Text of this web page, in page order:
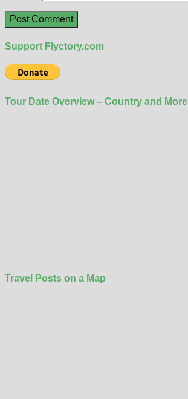
Support Flyctory.com
Tour Date Overview – Country and More
Travel Posts on a Map